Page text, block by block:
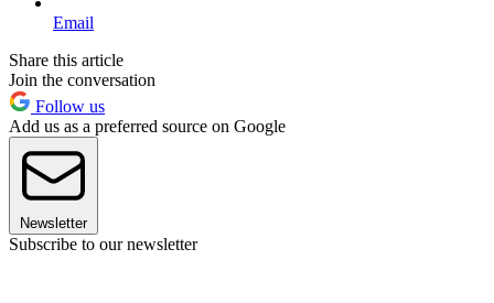
Email
Share this article
Join the conversation
Follow us
Add us as a preferred source on Google
Newsletter
Subscribe to our newsletter